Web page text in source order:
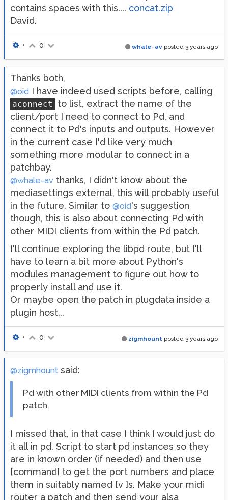
contains spaces with this.... concat.zip
David.
whale-av posted 3 years ago
• 0
Thanks both,
@oid I have indeed used scripts before, calling
aconnect
to list, extract the name of the
client/port I need to connect to Pd, and
connect it to Pd's inputs and outputs. However
in the current case I'd like very much
something more modular to connect in a
patchbay.
@whale-av thanks, I didn't know about the
mediasettings external, this will probably useful
in the future. Similar to @oid's suggestion
though, this is also about connecting Pd with
other MIDI clients from within the Pd patch.
I'll continue exploring the libpd route, but I'll
have to learn a bit more about Python's
modules management to figure out how to
properly install and use it.
Or maybe open the patch in plugdata inside a
plugin host...
zigmhount posted 3 years ago
• 0
@zigmhount said:
Pd with other MIDI clients from within the Pd
patch.
I missed that, in that case I think I would just do
it all in pd. Script to start pd instances so they
are in known order (if needed) and then use
[command] to get the port numbers and place
them in suitably named [v ]s. Make your midi
router a patch and then send your alsa